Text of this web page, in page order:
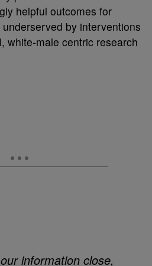
helpful outcomes for
by interventions
white-male centric research
information close,